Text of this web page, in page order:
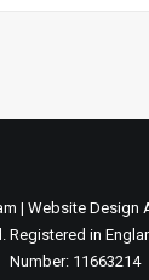
| Website Design
Registered in
Number: 11663214